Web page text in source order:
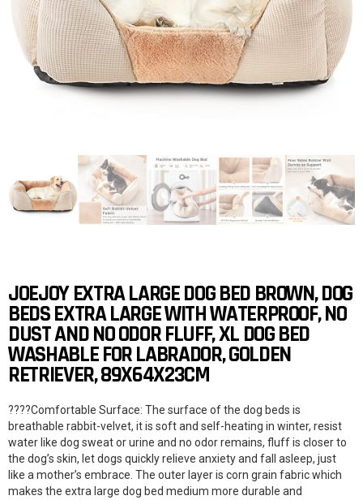
JOEJOY EXTRA LARGE DOG BED BROWN, DOG
BEDS EXTRA LARGE WITH WATERPROOF, NO
DUST AND NO ODOR FLUFF, XL DOG BED
WASHABLE FOR LABRADOR, GOLDEN
RETRIEVER, 89X64X23CM
????Comfortable Surface: The surface of the dog beds is
breathable rabbit-velvet, it is soft and self-heating in winter, resist
water like dog sweat or urine and no odor remains, fluff is closer to
the dog’s skin, let dogs quickly relieve anxiety and fall asleep, just
like a mother’s embrace. The outer layer is corn grain fabric which
makes the extra large dog bed medium more durable and